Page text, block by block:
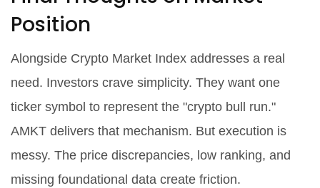
Position
Alongside Crypto Market Index addresses a real
need. Investors crave simplicity. They want one
ticker symbol to represent the "crypto bull run."
AMKT delivers that mechanism. But execution is
messy. The price discrepancies, low ranking, and
missing foundational data create friction.